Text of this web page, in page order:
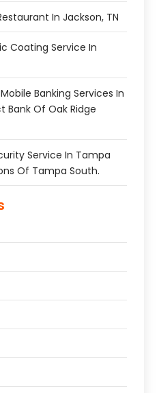
In Jackson, TN
Coating Service In
Banking Services In
Bank Of Oak Ridge
Service In Tampa
Of Tampa South.